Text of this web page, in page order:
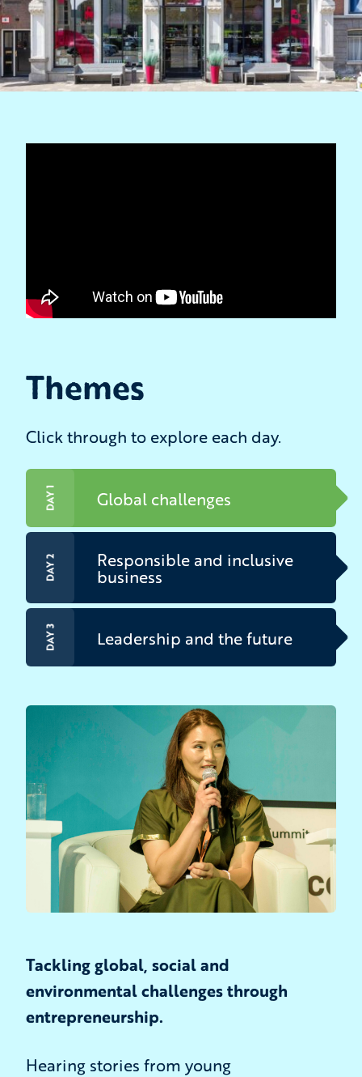
Themes
Click through to explore each day.
DAY 1 Global challenges
DAY 2 Responsible and inclusive
business
DAY 3 Leadership and the future
Tackling global, social and
environmental challenges through
entrepreneurship.
Hearing stories from young